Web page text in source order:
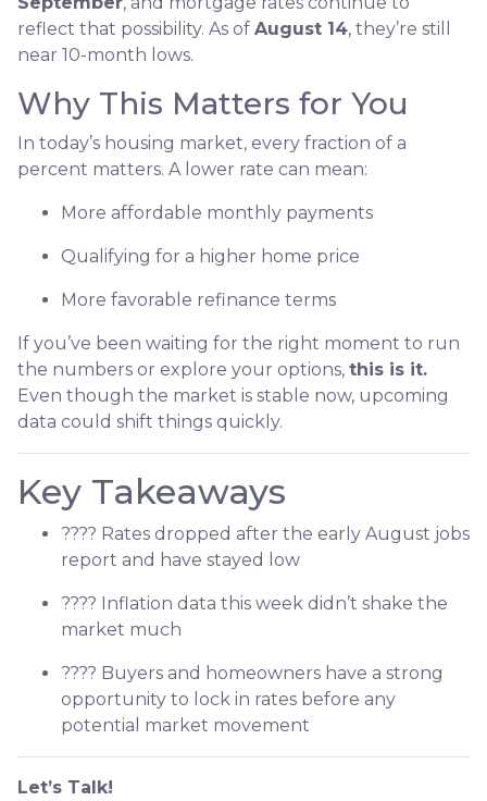
reflect that possibility. As of August 14, they’re still
near 10-month lows.
Why This Matters for You
In today’s housing market, every fraction of a
percent matters. A lower rate can mean:
More affordable monthly payments
Qualifying for a higher home price
More favorable refinance terms
If you’ve been waiting for the right moment to run
the numbers or explore your options, this is it.
Even though the market is stable now, upcoming
data could shift things quickly.
Key Takeaways
???? Rates dropped after the early August jobs
report and have stayed low
???? Inflation data this week didn’t shake the
market much
???? Buyers and homeowners have a strong
opportunity to lock in rates before any
potential market movement
Let’s Talk!